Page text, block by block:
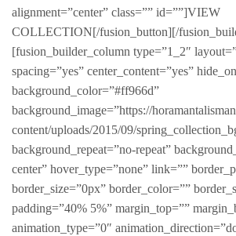
alignment=”center” class=”” id=””]VIEW
COLLECTION[/fusion_button][/
[fusion_builder_column type=”1_2″
spacing=”yes” center_content=”yes”
background_color=”#ff966d”
background_image=”https://
content/uploads/2015/09/
background_repeat=”no-repeat”
center” hover_type=”none” link=””
border_size=”0px” border_color=””
padding=”40% 5%” margin_top=””
animation_type=”0″